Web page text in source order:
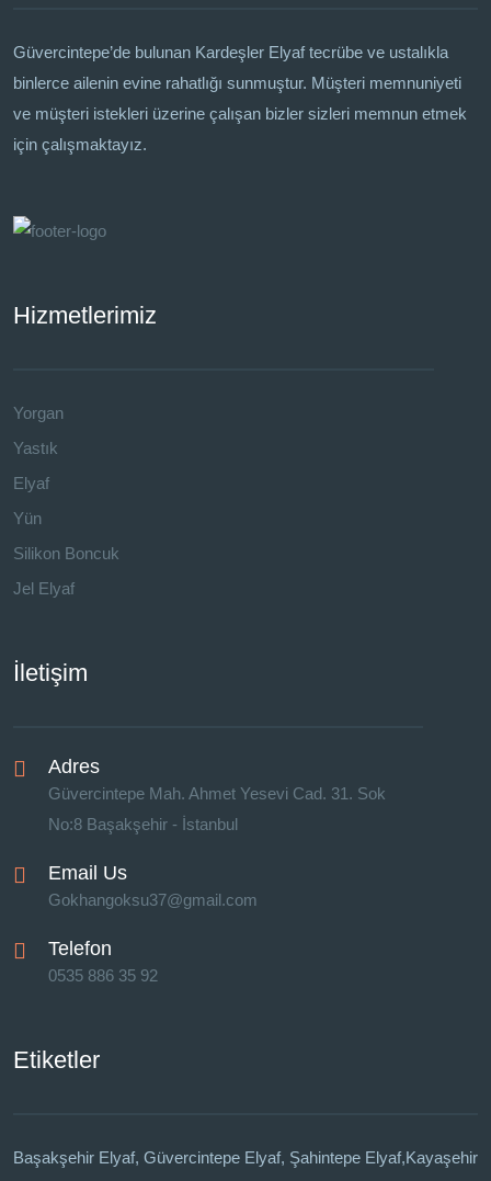
Güvercintepe’de bulunan Kardeşler Elyaf tecrübe ve ustalıkla
binlerce ailenin evine rahatlığı sunmuştur. Müşteri memnuniyeti
ve müşteri istekleri üzerine çalışan bizler sizleri memnun etmek
için çalışmaktayız.
Hizmetlerimiz
Yorgan
Yastık
Elyaf
Yün
Silikon Boncuk
Jel Elyaf
İletişim
Adres
Güvercintepe Mah. Ahmet Yesevi Cad. 31. Sok
No:8 Başakşehir - İstanbul
Email Us
Gokhangoksu37@gmail.com
Telefon
0535 886 35 92
Etiketler
Başakşehir Elyaf, Güvercintepe Elyaf, Şahintepe Elyaf,Kayaşehir